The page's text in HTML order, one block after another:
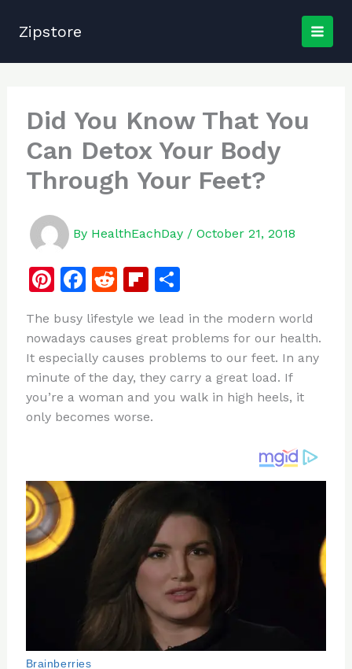
Zipstore
Did You Know That You
Can Detox Your Body
Through Your Feet?
By HealthEachDay / October 21, 2018
Pi
te
re
st
F
c
e
b
o
o
R
d
di
t
Fl
b
o
ar
d
S
ar
e
The busy lifestyle we lead in the modern world
nowadays causes great problems for our health.
It especially causes problems to our feet. In any
minute of the day, they carry a great load. If
you’re a woman and you walk in high heels, it
only becomes worse.